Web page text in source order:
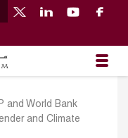
and World Bank
and Climate